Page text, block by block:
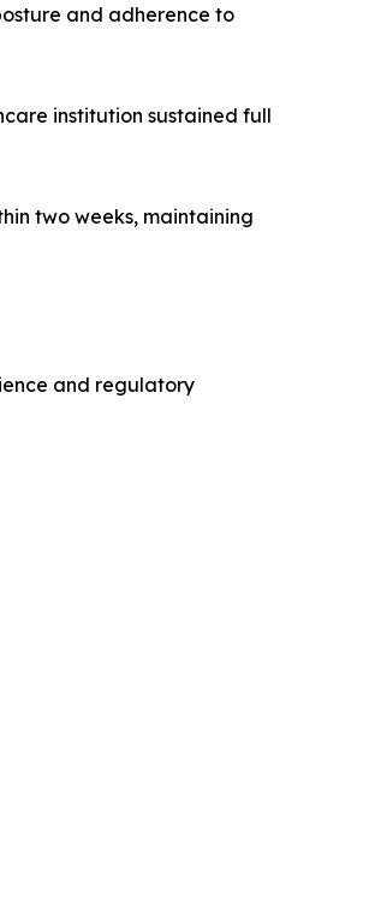
and adherence to
institution sustained full
two weeks, maintaining
and regulatory